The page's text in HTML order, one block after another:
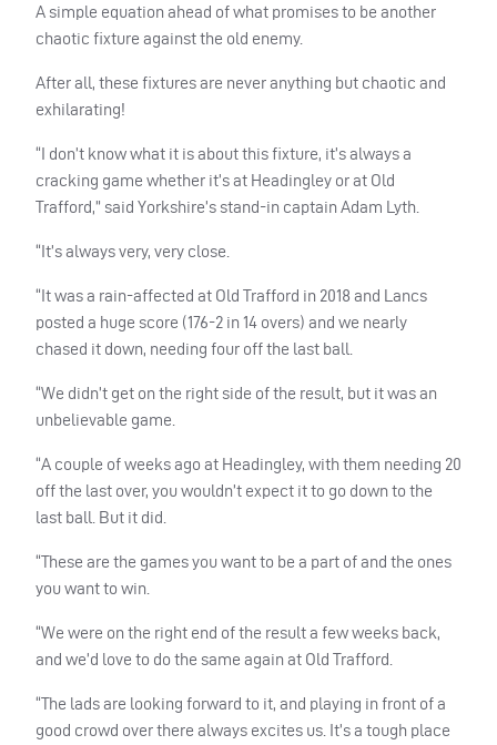
A simple equation ahead of what promises to be another
chaotic fixture against the old enemy.
After all, these fixtures are never anything but chaotic and
exhilarating!
“I don’t know what it is about this fixture, it’s always a
cracking game whether it’s at Headingley or at Old
Trafford,” said Yorkshire’s stand-in captain Adam Lyth.
“It’s always very, very close.
“It was a rain-affected at Old Trafford in 2018 and Lancs
posted a huge score (176-2 in 14 overs) and we nearly
chased it down, needing four off the last ball.
“We didn’t get on the right side of the result, but it was an
unbelievable game.
“A couple of weeks ago at Headingley, with them needing 20
off the last over, you wouldn’t expect it to go down to the
last ball. But it did.
“These are the games you want to be a part of and the ones
you want to win.
“We were on the right end of the result a few weeks back,
and we’d love to do the same again at Old Trafford.
“The lads are looking forward to it, and playing in front of a
good crowd over there always excites us. It’s a tough place